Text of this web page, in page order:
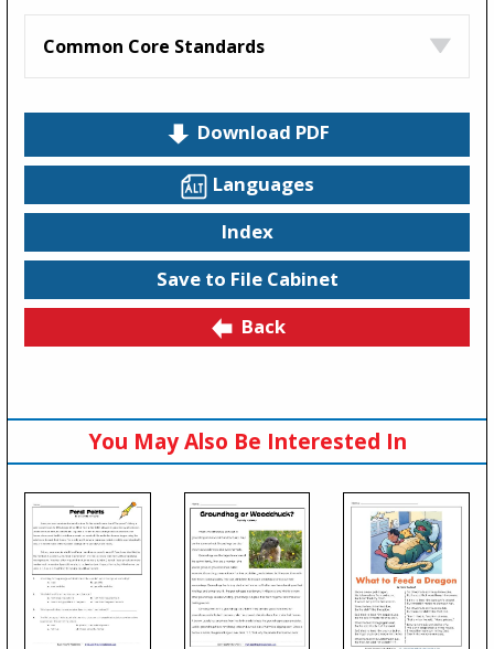
Common Core Standards
Download PDF
Languages
Index
Save to File Cabinet
Back
You May Also Be Interested In